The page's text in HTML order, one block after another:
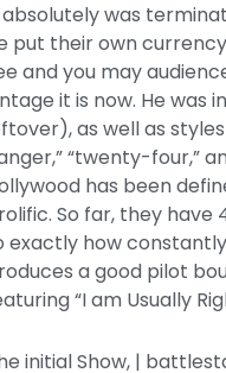
was
put their own
and you may
it is now. He was
as well as styles
“twenty-four,”
has been
So far, they
exactly how
a good pilot
“I am Usually
initial Show, |